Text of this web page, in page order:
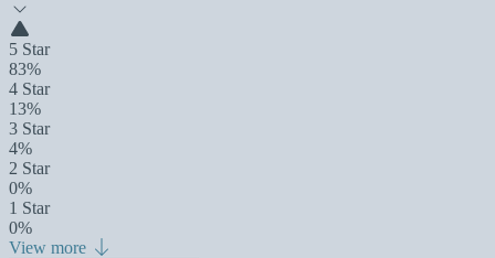
5 Star
83%
4 Star
13%
3 Star
4%
2 Star
0%
1 Star
0%
View more